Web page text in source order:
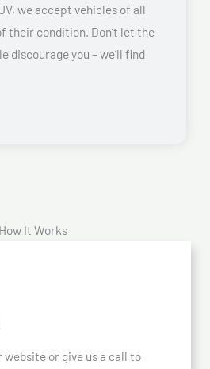
we accept vehicles of all
their condition. Don’t let the
discourage you – we’ll find
How It Works
website or give us a call to